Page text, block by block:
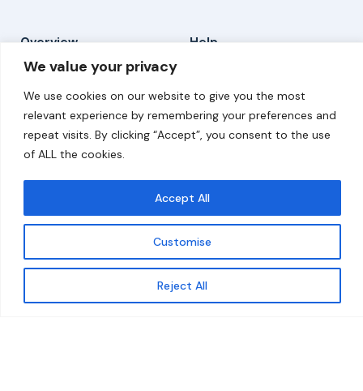
We value your privacy
We use cookies on our website to give you the most
relevant experience by remembering your preferences and
repeat visits. By clicking “Accept”, you consent to the use
of ALL the cookies.
Customise
Reject All
Accept All
Get updates
Overview
About
Our Work
Help
Solutions
Resources